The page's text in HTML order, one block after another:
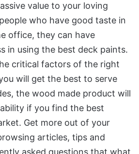
value to your loving
who have good taste in
office, they can have
in using the best deck paints.
critical factors of the right
will get the best to serve
the wood made product will
if you find the best
Get more out of your
articles, tips and